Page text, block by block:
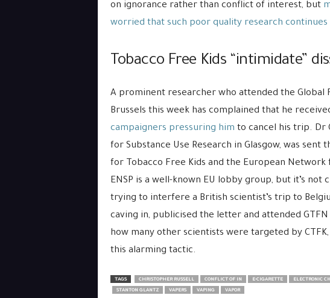
on ignorance rather than conflict of interest, but
worried that such poor quality research
Tobacco Free Kids “intimidate”
A prominent researcher who attended the Global
Brussels this week has complained that he
campaigners pressuring him to cancel his trip. Dr
for Substance Use Research in Glasgow, was sent
for Tobacco Free Kids and the European
ENSP is a well-known EU lobby group, but it’s not
trying to interfere a British scientist’s trip to
caving in, publicised the letter and attended
how many other scientists were targeted by
this alarming tactic.
TAGS CHRISTOPHER RUSSELL CONFLICT OF IN E-CIGARETTE ELECTRONIC
STANTON GLANTZ
VAPERS VAPING VAPOR